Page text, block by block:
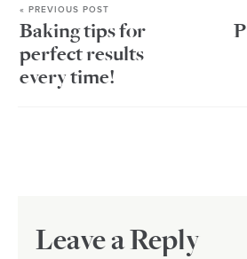
« PREVIOUS POST
Baking tips for
perfect results
every time!
Leave a Reply